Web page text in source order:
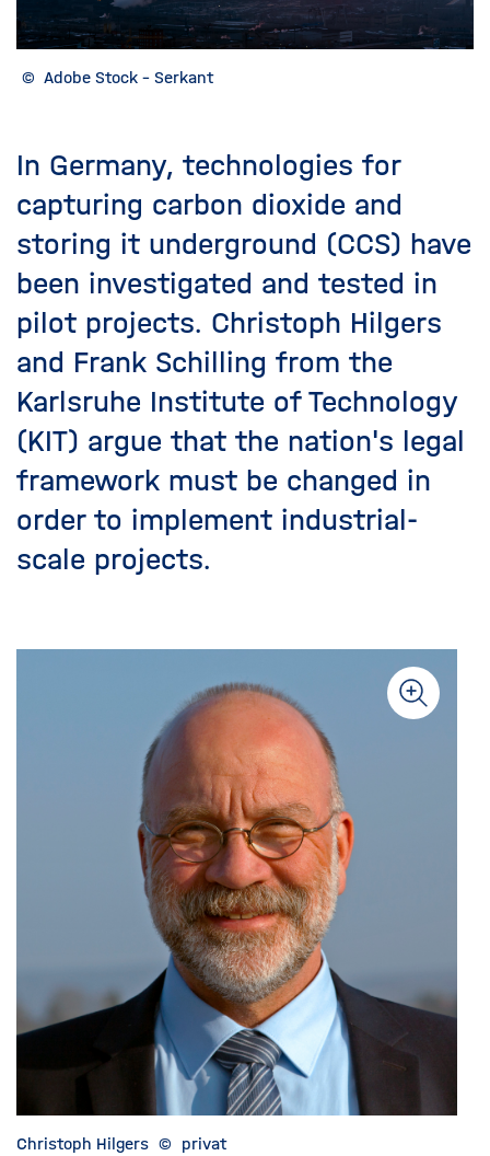
© Adobe Stock - Serkant
In Germany, technologies for
capturing carbon dioxide and
storing it underground (CCS) have
been investigated and tested in
pilot projects. Christoph Hilgers
and Frank Schilling from the
Karlsruhe Institute of Technology
(KIT) argue that the nation's legal
framework must be changed in
order to implement industrial-
scale projects.
Christoph Hilgers © privat